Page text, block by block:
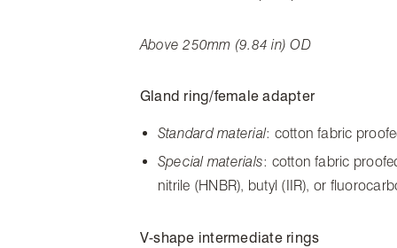
Above 250mm (9.84 in) OD
Gland ring/female adapter
Standard material: cotton fabric
Special materials: cotton fabric
nitrile (HNBR), butyl (IIR), or
V-shape intermediate rings